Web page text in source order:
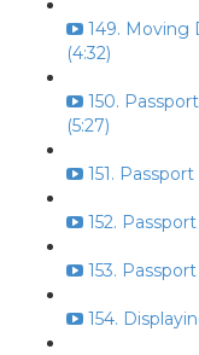
149. Moving
(4:32)
150.
(5:27)
151.
152.
153.
154.